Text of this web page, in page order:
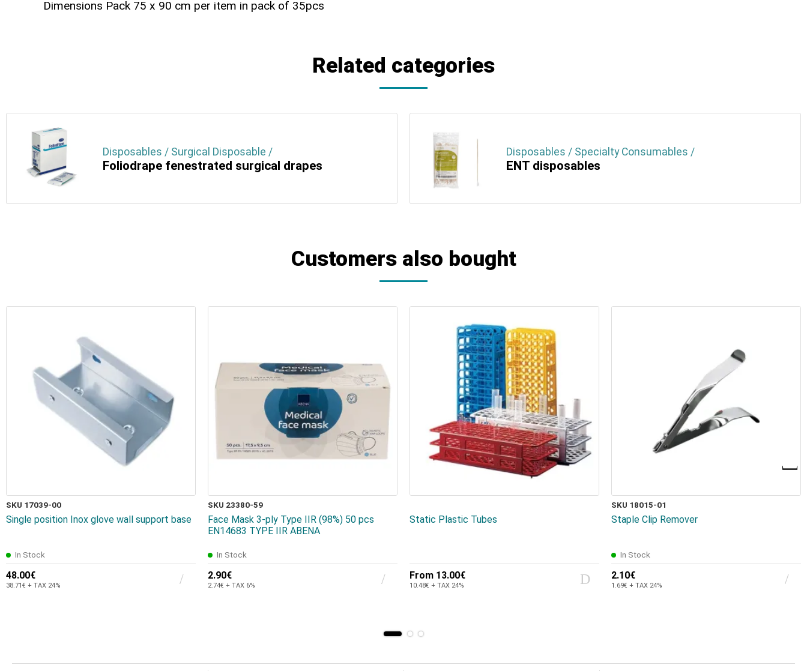
Dimensions Pack 75 x 90 cm per item in pack of 35pcs
Related categories
Disposables / Surgical Disposable /
Foliodrape fenestrated surgical drapes
Disposables / Specialty Consumables /
ENT disposables
Customers also bought
SKU 17039-00
Single position Inox glove wall support base
In Stock
48.00€
38.71€ + TAX 24%
SKU 23380-59
Face Mask 3-ply Type IIR (98%) 50 pcs
EN14683 TYPE IIR ABENA
In Stock
2.90€
2.74€ + TAX 6%
Static Plastic Tubes
From 13.00€
10.48€ + TAX 24%
SKU 18015-01
Staple Clip Remover
In Stock
2.10€
1.69€ + TAX 24%